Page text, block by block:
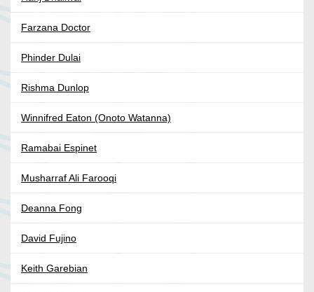
Farzana Doctor
Phinder Dulai
Rishma Dunlop
Winnifred Eaton (Onoto Watanna)
Ramabai Espinet
Musharraf Ali Farooqi
Deanna Fong
David Fujino
Keith Garebian